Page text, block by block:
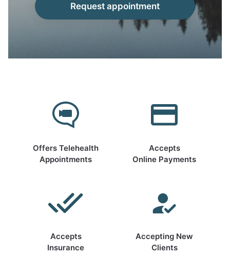
Request appointment
Offers Telehealth
Appointments
Accepts
Online Payments
Accepts
Insurance
Accepting New
Clients